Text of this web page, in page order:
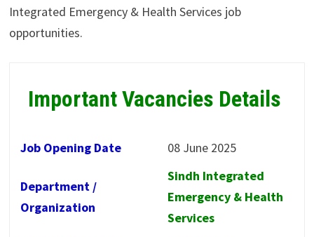
Integrated Emergency & Health Services job
opportunities.
Important Vacancies Details
Job Opening Date 08 June 2025
Department /
Organization
Sindh Integrated
Emergency & Health
Services